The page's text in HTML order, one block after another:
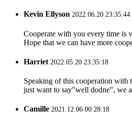
Kevin Ellyson 2022.06.20 23:35:44
Cooperate with you every time is
Hope that we can have more
Harriet 2022.05.20 23:35:18
Speaking of this cooperation with
just want to say"well dodne", we
Camille 2021.12.06 00:28:18